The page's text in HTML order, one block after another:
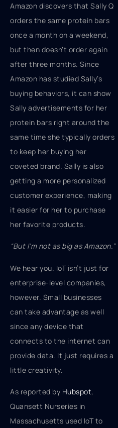
Amazon discovers that Sally Q
orders the same protein bars
once a month on a weekend,
but then doesn’t order again
after three months. Since
Amazon has studied Sally’s
buying behaviors, it can show
Sally advertisements for her
protein bars right around the
same time she typically orders
to keep her buying her
coveted brand. Sally is also
getting a more personalized
customer experience, making
it easier for her to purchase
her favorite products.
“But I’m not as big as Amazon.”
We hear you. IoT isn’t just for
enterprise-level companies,
however. Small businesses
can take advantage as well
since any device that
connects to the internet can
provide data. It just requires a
little creativity.
As reported by Hubspot,
Quansett Nurseries in
Massachusetts used IoT to